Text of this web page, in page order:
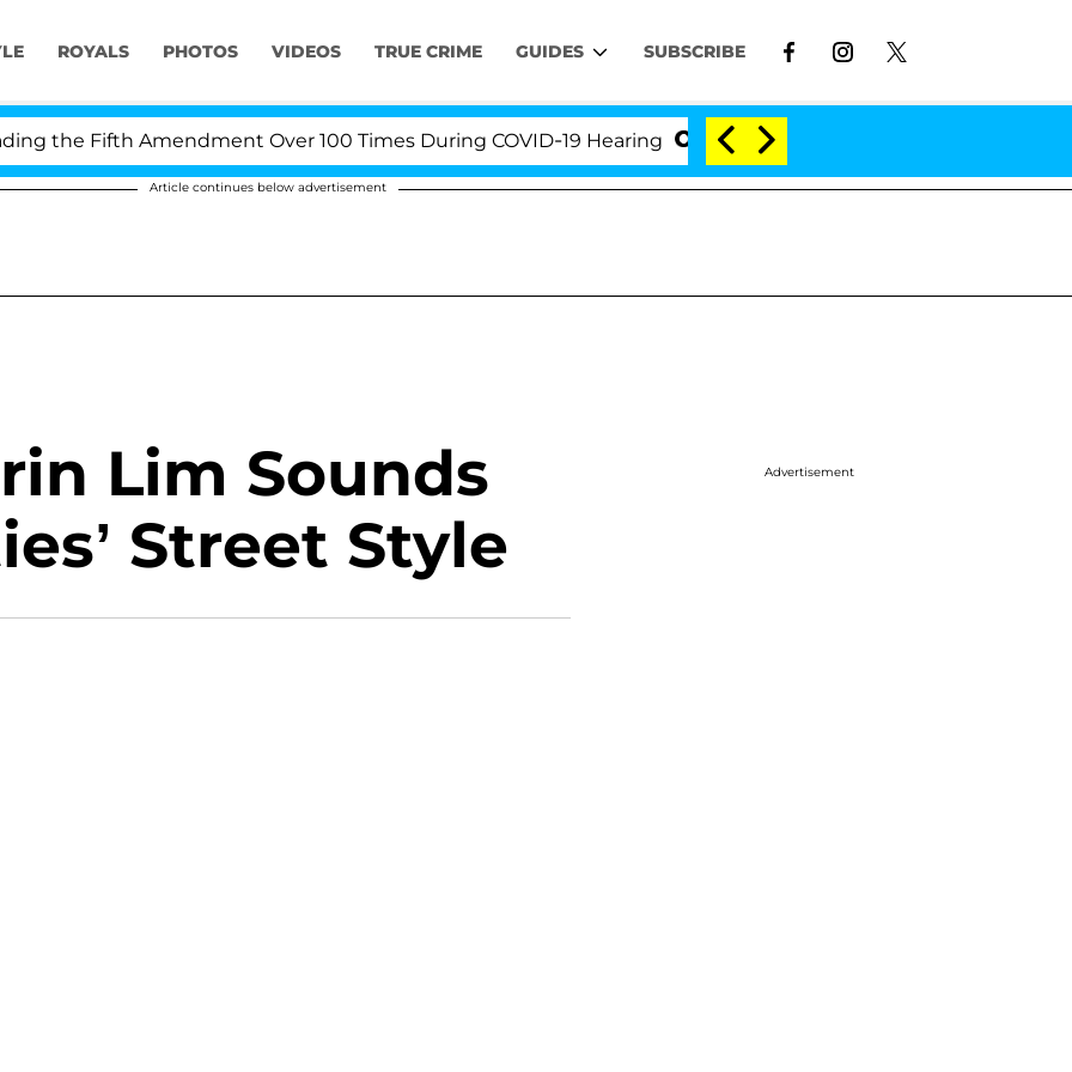
ROYALS PHOTOS VIDEOS TRUE CRIME GUIDES SUBSCRIBE
Fifth Amendment Over 100 Times During COVID-19 Hearing 'Love Island USA' Stars Olandria
Article continues below advertisement
Lim Sounds
Street Style
Advertisement